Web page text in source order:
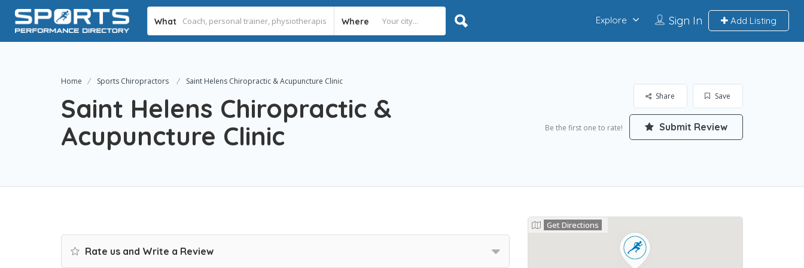
What Where Sign In Add Listing
Explore
Home Sports Chiropractors Saint Helens Chiropractic & Acupuncture Clinic
Saint Helens Chiropractic &
Acupuncture Clinic
Save
Share
Be the first one to rate! Submit Review
Rate us and Write a Review
Get Directions